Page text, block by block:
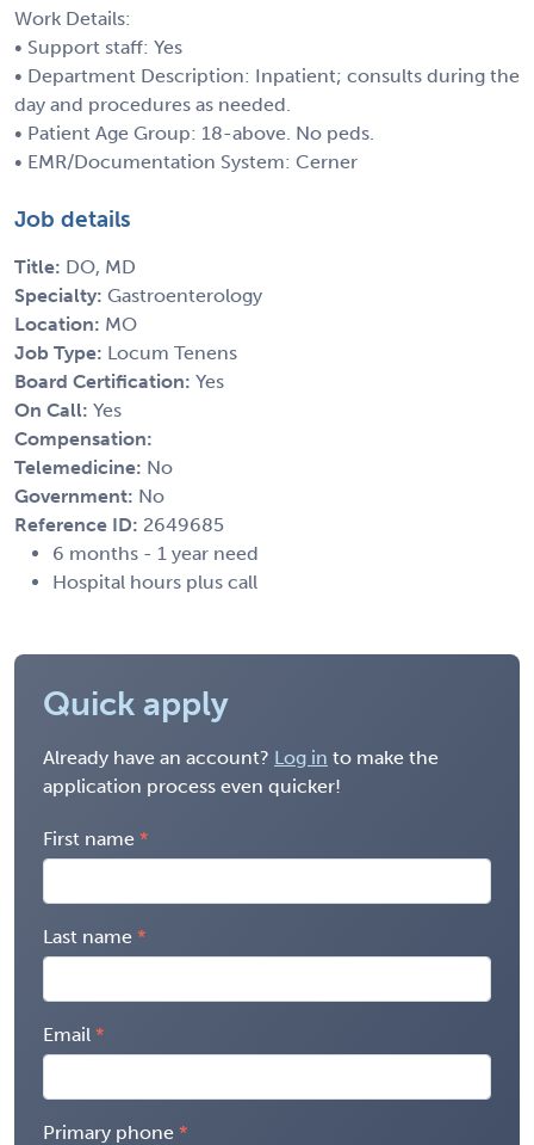
Work Details:
• Support staff: Yes
• Department Description: Inpatient; consults during the
day and procedures as needed.
• Patient Age Group: 18-above. No peds.
• EMR/Documentation System: Cerner
Job details
Title: DO, MD
Specialty: Gastroenterology
Location: MO
Job Type: Locum Tenens
Board Certification: Yes
On Call: Yes
Compensation:
Telemedicine: No
Government: No
Reference ID: 2649685
6 months - 1 year need
Hospital hours plus call
Quick apply
Already have an account? Log in to make the
application process even quicker!
First name
Last name
Email
Primary phone